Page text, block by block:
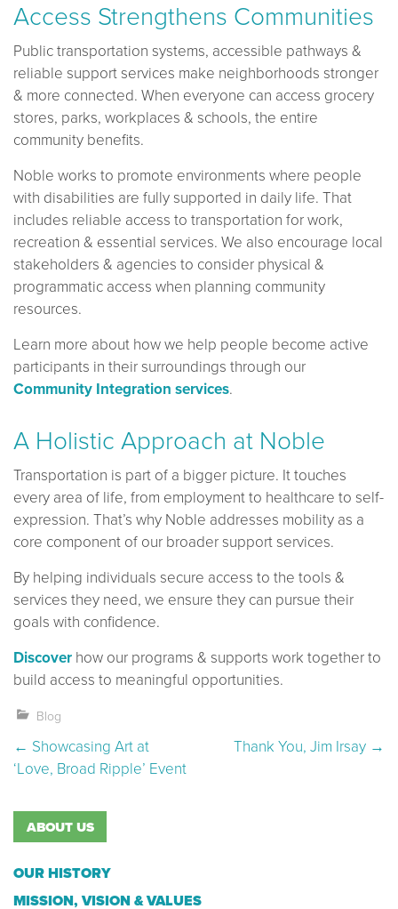
Access Strengthens Communities
Public transportation systems, accessible pathways &
reliable support services make neighborhoods stronger
& more connected. When everyone can access grocery
stores, parks, workplaces & schools, the entire
community benefits.
Noble works to promote environments where people
with disabilities are fully supported in daily life. That
includes reliable access to transportation for work,
recreation & essential services. We also encourage local
stakeholders & agencies to consider physical &
programmatic access when planning community
resources.
Learn more about how we help people become active
participants in their surroundings through our
Community Integration services.
A Holistic Approach at Noble
Transportation is part of a bigger picture. It touches
every area of life, from employment to healthcare to self-
expression. That’s why Noble addresses mobility as a
core component of our broader support services.
By helping individuals secure access to the tools &
services they need, we ensure they can pursue their
goals with confidence.
Discover how our programs & supports work together to
build access to meaningful opportunities.
Blog
Post navigation
← Showcasing Art at
‘Love, Broad Ripple’ Event
Thank You, Jim Irsay →
ABOUT US
OUR HISTORY
MISSION, VISION & VALUES